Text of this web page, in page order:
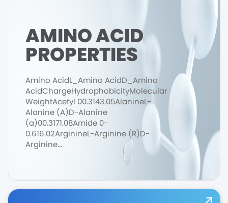
AMINO ACID
PROPERTIES
Amino AcidL_Amino AcidD_Amino
AcidChargeHydrophobicityMolecular
WeightAcetyl 00.3143.05AlanineL-
Alanine (A)D-Alanine
(a)00.3171.08Amide 0-
0.616.02ArginineL-Arginine (R)D-
Arginine...